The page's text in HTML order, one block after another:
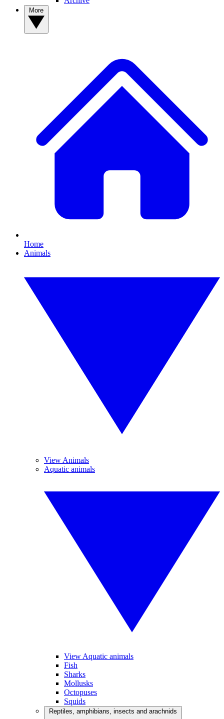
Home
Animals
View Animals
Aquatic animals
View Aquatic animals
Fish
Sharks
Mollusks
Octopuses
Squids